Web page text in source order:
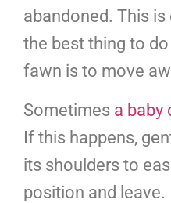
abandoned. This is
the best thing to
fawn is to move
Sometimes a baby
If this happens,
its shoulders to
position and leave.